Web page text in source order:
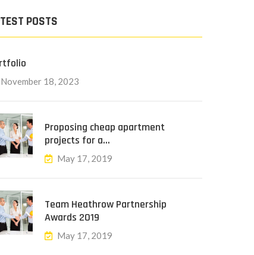
POSTS
November 18, 2023
Proposing cheap apartment
projects for a…
May 17, 2019
Team Heathrow Partnership
Awards 2019
May 17, 2019